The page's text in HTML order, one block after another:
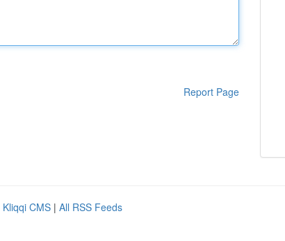
Report Page
Kliqqi CMS | All RSS Feeds